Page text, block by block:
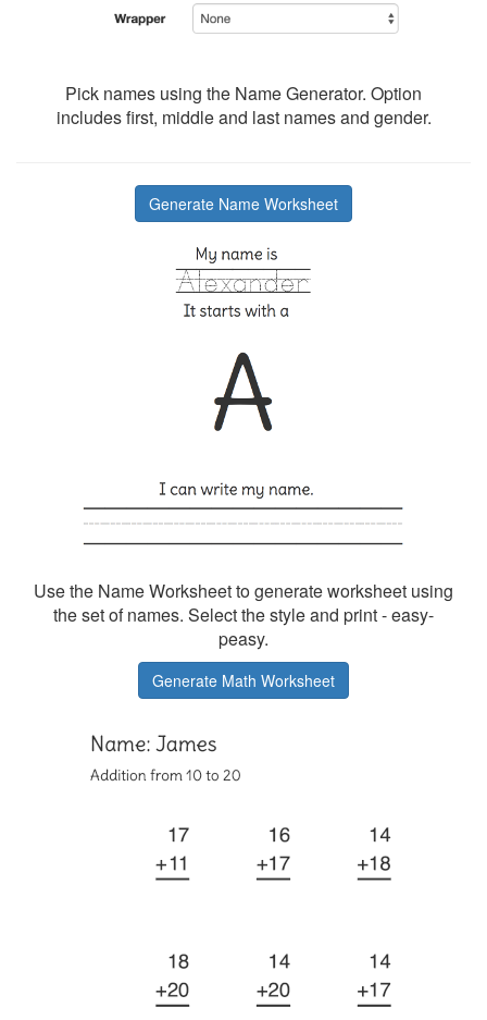
Pick names using the Name Generator. Option
includes first, middle and last names and gender.
Generate Name Worksheet
Use the Name Worksheet to generate worksheet using
the set of names. Select the style and print - easy-
peasy.
Generate Math Worksheet